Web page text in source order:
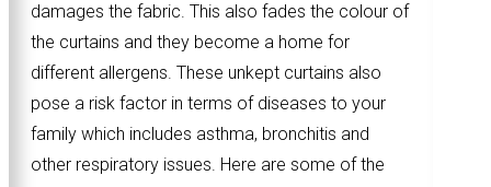
damages the fabric. This also fades the colour of
the curtains and they become a home for
different allergens. These unkept curtains also
pose a risk factor in terms of diseases to your
family which includes asthma, bronchitis and
other respiratory issues. Here are some of the